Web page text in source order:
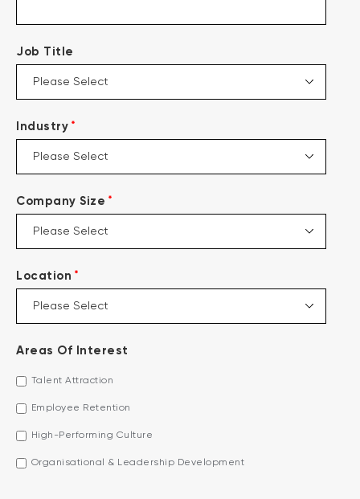
Job Title
Industry *
Company Size *
Location *
Areas Of Interest
Talent Attraction
Employee Retention
High-Performing Culture
Organisational & Leadership Development